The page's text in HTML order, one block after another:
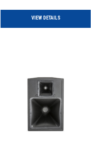
VIEW DETAILS